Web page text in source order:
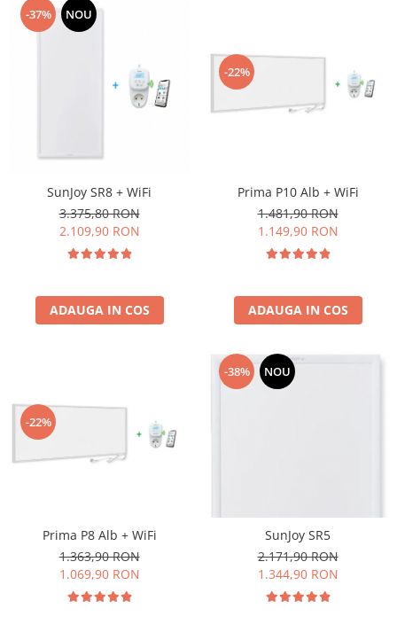
-37% NOU
SunJoy SR8 + WiFi
3.375,80 RON
2.109,90 RON
ADAUGA IN COS
-22%
Prima P10 Alb + WiFi
1.481,90 RON
1.149,90 RON
ADAUGA IN COS
-22%
Prima P8 Alb + WiFi
1.363,90 RON
1.069,90 RON
-38% NOU
SunJoy SR5
2.171,90 RON
1.344,90 RON